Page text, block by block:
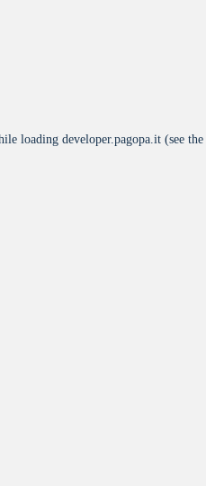
loading developer.pagopa.it (see the